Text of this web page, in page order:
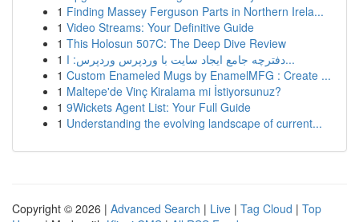
1 Finding Massey Ferguson Parts in Northern Irela...
1 Video Streams: Your Definitive Guide
1 This Holosun 507C: The Deep Dive Review
1
دفترچه جامع ایجاد سایت با وردپرس وردپرس: ا...
1 Custom Enameled Mugs by EnamelMFG : Create ...
1 Maltepe'de Vinç Kiralama mi İstiyorsunuz?
1 9Wickets Agent List: Your Full Guide
1 Understanding the evolving landscape of current...
Copyright © 2026 | Advanced Search | Live | Tag Cloud | Top